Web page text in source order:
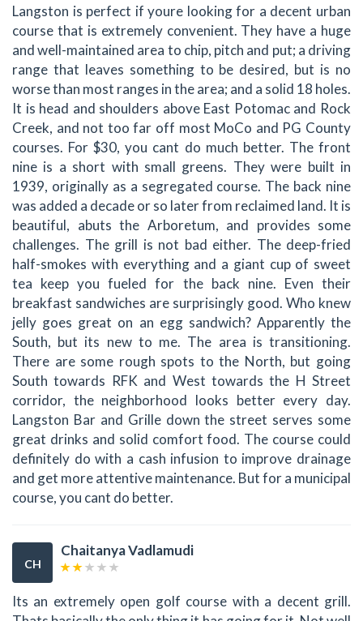
Langston is perfect if youre looking for a decent urban
course that is extremely convenient. They have a huge
and well-maintained area to chip, pitch and put; a driving
range that leaves something to be desired, but is no
worse than most ranges in the area; and a solid 18 holes.
It is head and shoulders above East Potomac and Rock
Creek, and not too far off most MoCo and PG County
courses. For $30, you cant do much better. The front
nine is a short with small greens. They were built in
1939, originally as a segregated course. The back nine
was added a decade or so later from reclaimed land. It is
beautiful, abuts the Arboretum, and provides some
challenges. The grill is not bad either. The deep-fried
half-smokes with everything and a giant cup of sweet
tea keep you fueled for the back nine. Even their
breakfast sandwiches are surprisingly good. Who knew
jelly goes great on an egg sandwich? Apparently the
South, but its new to me. The area is transitioning.
There are some rough spots to the North, but going
South towards RFK and West towards the H Street
corridor, the neighborhood looks better every day.
Langston Bar and Grille down the street serves some
great drinks and solid comfort food. The course could
definitely do with a cash infusion to improve drainage
and get more attentive maintenance. But for a municipal
course, you cant do better.
CH
Chaitanya Vadlamudi
Its an extremely open golf course with a decent grill.